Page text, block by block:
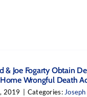
& Joe Fogarty Obtain
Wrongful Death
2019 Categories: